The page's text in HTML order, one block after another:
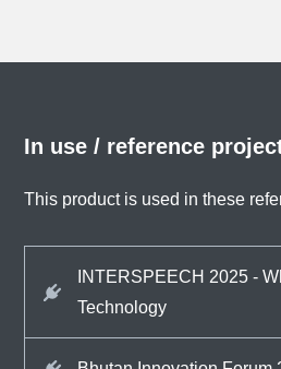
In use / reference
This product is used in these
INTERSPEECH 2025 -
Technology